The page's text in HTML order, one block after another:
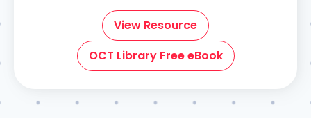
View Resource
OCT Library Free eBook